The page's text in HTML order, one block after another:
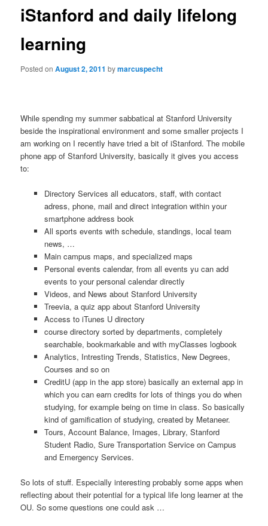
iStanford and daily lifelong
learning
Posted onAugust 2, 2011 bymarcuspecht
While spending my summer sabbatical at Stanford University
beside the inspirational environment and some smaller projects I
am working on I recently have tried a bit of iStanford. The mobile
phone app of Stanford University, basically it gives you access
to:
Directory Services all educators, staff, with contact
adress, phone, mail and direct integration within your
smartphone address book
All sports events with schedule, standings, local team
news, …
Main campus maps, and specialized maps
Personal events calendar, from all events yu can add
events to your personal calendar directly
Videos, and News about Stanford University
Treevia, a quiz app about Stanford University
Access to iTunes U directory
course directory sorted by departments, completely
searchable, bookmarkable and with myClasses logbook
Analytics, Intresting Trends, Statistics, New Degrees,
Courses and so on
CreditU (app in the app store) basically an external app in
which you can earn credits for lots of things you do when
studying, for example being on time in class. So basically
kind of gamification of studying, created by Metaneer.
Tours, Account Balance, Images, Library, Stanford
Student Radio, Sure Transportation Service on Campus
and Emergency Services.
So lots of stuff. Especially interesting probably some apps when
reflecting about their potential for a typical life long learner at the
OU. So some questions one could ask …